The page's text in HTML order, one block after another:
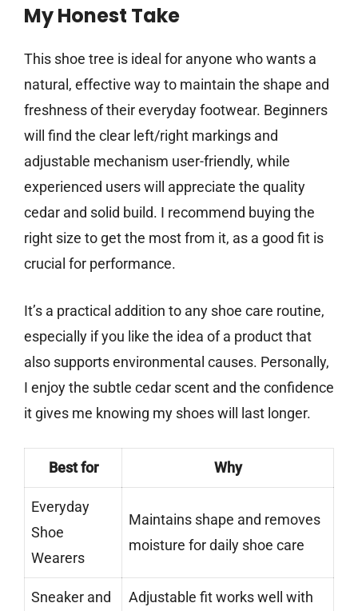
My Honest Take
This shoe tree is ideal for anyone who wants a
natural, effective way to maintain the shape and
freshness of their everyday footwear. Beginners
will find the clear left/right markings and
adjustable mechanism user-friendly, while
experienced users will appreciate the quality
cedar and solid build. I recommend buying the
right size to get the most from it, as a good fit is
crucial for performance.
It’s a practical addition to any shoe care routine,
especially if you like the idea of a product that
also supports environmental causes. Personally,
I enjoy the subtle cedar scent and the confidence
it gives me knowing my shoes will last longer.
Best for Why
Everyday
Shoe
Wearers
Maintains shape and removes
moisture for daily shoe care
Sneaker and
Adjustable fit works well with